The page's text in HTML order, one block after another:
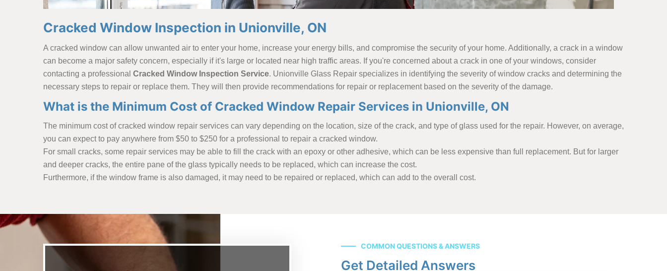
Cracked Window Inspection in Unionville, ON
A cracked window can allow unwanted air to enter your home, increase your energy bills, and compromise the security of your home. Additionally, a crack in a window
can become a major safety concern, especially if it's large or located near high traffic areas. If you're concerned about a crack in one of your windows, consider
contacting a professional Cracked Window Inspection Service. Unionville Glass Repair specializes in identifying the severity of window cracks and determining the
necessary steps to repair or replace them. They will then provide recommendations for repair or replacement based on the severity of the damage.
What is the Minimum Cost of Cracked Window Repair Services in Unionville, ON
The minimum cost of cracked window repair services can vary depending on the location, size of the crack, and type of glass used for the repair. However, on average,
you can expect to pay anywhere from $50 to $250 for a professional to repair a cracked window.
For small cracks, some repair services may be able to fill the crack with an epoxy or other adhesive, which can be less expensive than full replacement. But for larger
and deeper cracks, the entire pane of the glass typically needs to be replaced, which can increase the cost.
Furthermore, if the window frame is also damaged, it may need to be repaired or replaced, which can add to the overall cost.
COMMON QUESTIONS & ANSWERS
Get Detailed Answers